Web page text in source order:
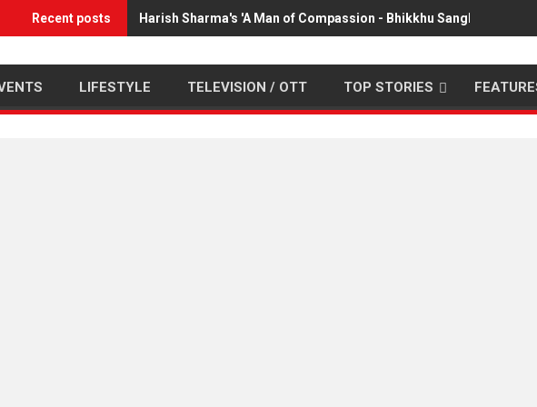
Recent posts Harish Sharma's 'A Man of Compassion - Bhikkhu Sanghasena'
LIFESTYLE TELEVISION / OTT TOP STORIES